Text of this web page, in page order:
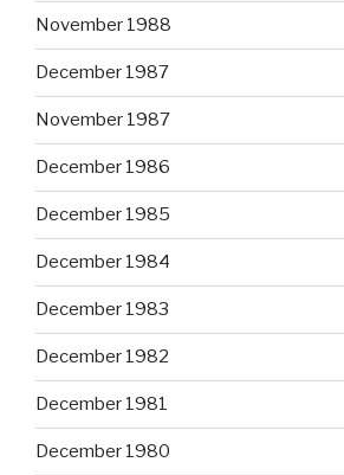
November 1988
December 1987
November 1987
December 1986
December 1985
December 1984
December 1983
December 1982
December 1981
December 1980